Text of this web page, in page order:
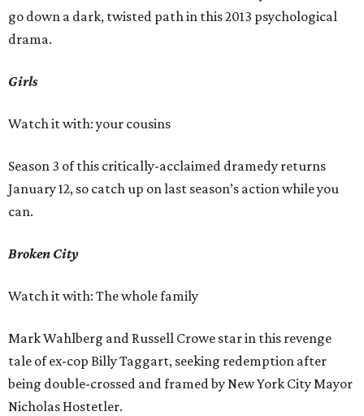
go down a dark, twisted path in this 2013 psychological
drama.
Girls
Watch it with: your cousins
Season 3 of this critically-acclaimed dramedy returns
January 12, so catch up on last season’s action while you
can.
Broken City
Watch it with: The whole family
Mark Wahlberg and Russell Crowe star in this revenge
tale of ex-cop Billy Taggart, seeking redemption after
being double-crossed and framed by New York City Mayor
Nicholas Hostetler.